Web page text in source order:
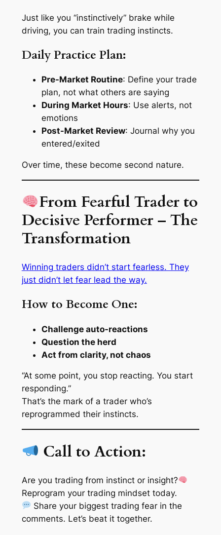
Just like you “instinctively” brake while
driving, you can train trading instincts.
Daily Practice Plan:
Pre-Market Routine: Define your trade
plan, not what others are saying
During Market Hours: Use alerts, not
emotions
Post-Market Review: Journal why you
entered/exited
Over time, these become second nature.
From Fearful Trader to
Decisive Performer – The
Transformation
Winning traders didn’t start fearless. They
just didn’t let fear lead the way.
How to Become One:
Challenge auto-reactions
Question the herd
Act from clarity, not chaos
“At some point, you stop reacting. You start
responding.”
That’s the mark of a trader who’s
reprogrammed their instincts.
Call to Action:
Are you trading from instinct or insight?
Reprogram your trading mindset today.
Share your biggest trading fear in the
comments. Let’s beat it together.